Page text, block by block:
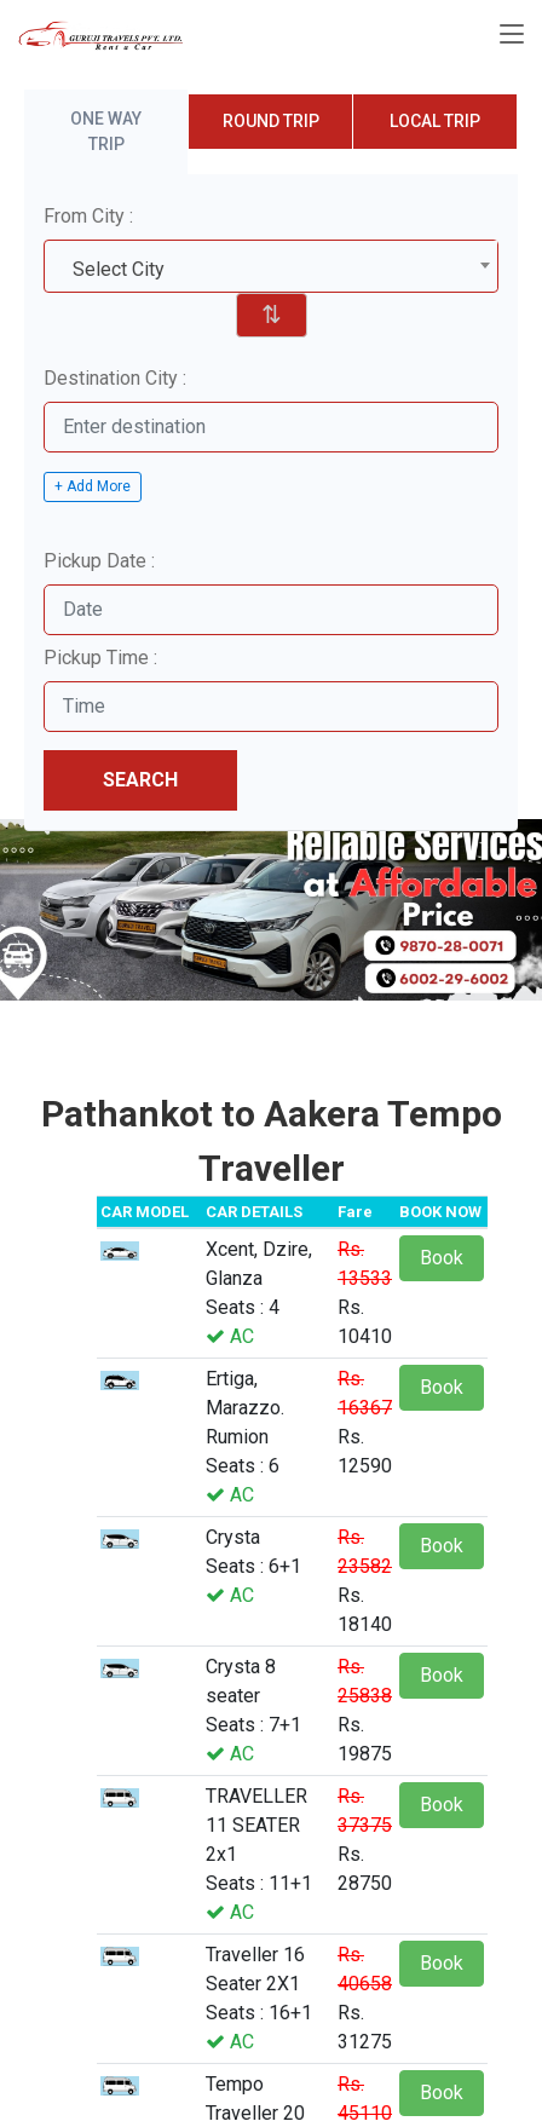
ONE WAY
TRIP
ROUND TRIP LOCAL TRIP
From City :
Select City
⇅
Destination City :
+ Add More
Pickup Date :
Pickup Time :
SEARCH
Pathankot to Aakera Tempo
Traveller
CAR MODEL CAR DETAILS Fare BOOK NOW
Xcent, Dzire,
Glanza
Seats : 4
AC
Rs.
13533
Rs.
10410
Book
Ertiga,
Marazzo.
Rumion
Seats : 6
AC
Rs.
16367
Rs.
12590
Book
Crysta
Seats : 6+1
AC
Rs.
23582
Rs.
18140
Book
Crysta 8
seater
Seats : 7+1
AC
Rs.
25838
Rs.
19875
Book
TRAVELLER
11 SEATER
2x1
Seats : 11+1
AC
Rs.
37375
Rs.
28750
Book
Traveller 16
Seater 2X1
Seats : 16+1
AC
Rs.
40658
Rs.
31275
Book
Tempo
Traveller 20
Rs.
45110
Book